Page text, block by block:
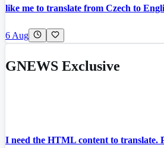
like me to translate from Czech to
6 Aug
GNEWS Exclusive
I need the HTML content to translate.